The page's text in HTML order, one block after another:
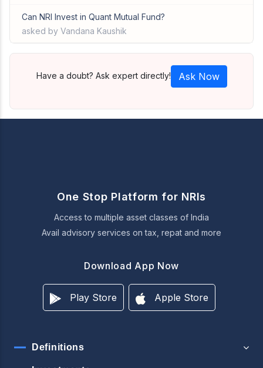
Can NRI Invest in Quant Mutual Fund?
asked by Vandana Kaushik
Have a doubt? Ask expert directly! Ask Now
One Stop Platform for NRIs
Access to multiple asset classes of India
Avail advisory services on tax, repat and more
Download App Now
Play Store Apple Store
Definitions